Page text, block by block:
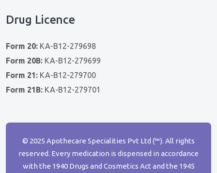
Drug Licence
Form 20: KA-B12-279698
Form 20B: KA-B12-279699
Form 21: KA-B12-279700
Form 21B: KA-B12-279701
© 2025 Apothecare Specialities Pvt Ltd (™). All rights
reserved. Every medication is dispensed in accordance
with the 1940 Drugs and Cosmetics Act and the 1945